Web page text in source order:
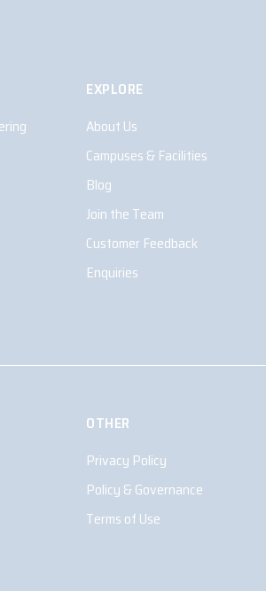
EXPLORE
About Us
Campuses & Facilities
Blog
Join the Team
Customer Feedback
Enquiries
OTHER
Privacy Policy
Policy & Governance
Terms of Use